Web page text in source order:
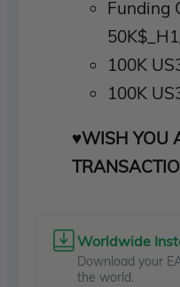
Funding
100K
100K
♥WISH YOU
Worldwide
Download your
the world.